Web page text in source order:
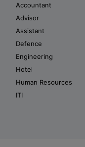
Accountant
Advisor
Assistant
Defence
Engineering
Hotel
Human Resources
ITI